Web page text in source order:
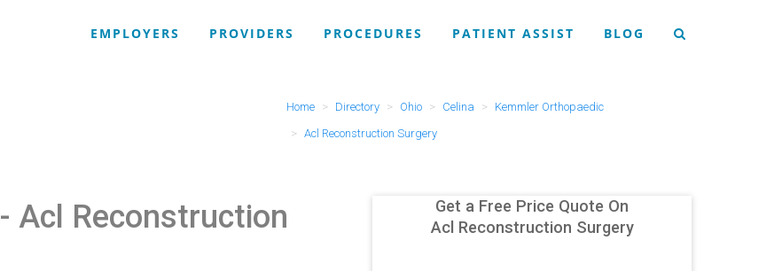
EMPLOYERS PROVIDERS PROCEDURES PATIENT ASSIST BLOG
Home Directory Ohio Celina
Kemmler Orthopaedic
Acl Reconstruction Surgery
- Acl Reconstruction
Get a Free Price Quote On
Acl Reconstruction Surgery